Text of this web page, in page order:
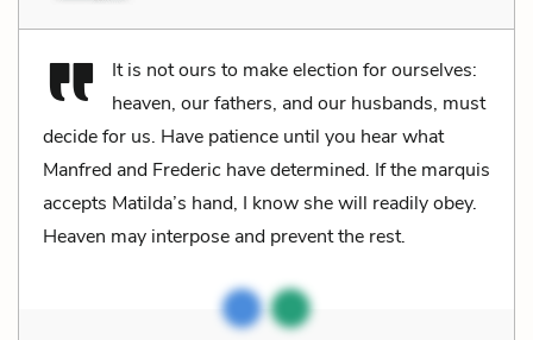
It is not ours to make election for ourselves:
heaven, our fathers, and our husbands, must
decide for us. Have patience until you hear what
Manfred and Frederic have determined. If the marquis
accepts Matilda’s hand, I know she will readily obey.
Heaven may interpose and prevent the rest.